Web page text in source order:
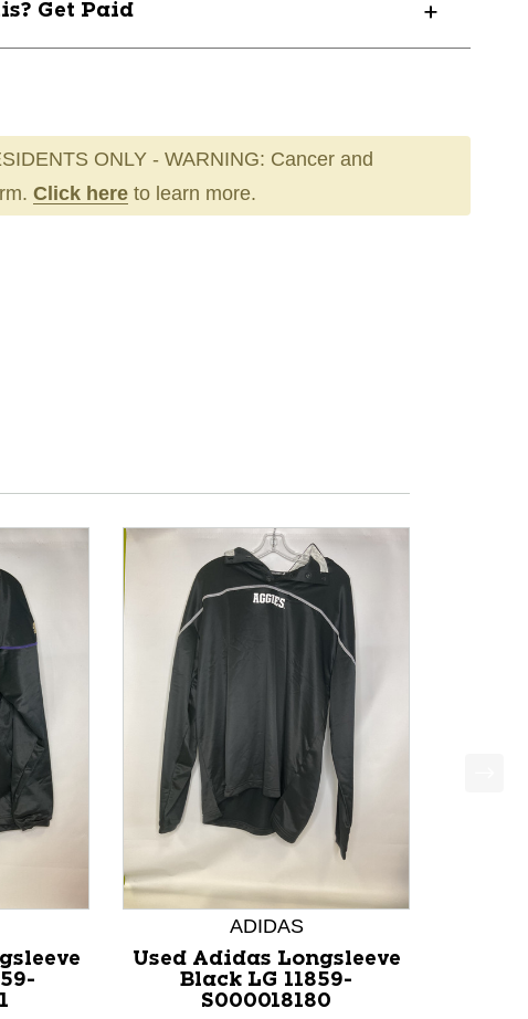
Get Paid
ONLY - WARNING: Cancer and
Click here to learn more.
ADIDAS
Used Adidas Longsleeve
Black LG 11859-
S000018180